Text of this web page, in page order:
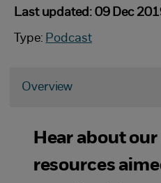
Last updated: 09 Dec
Type: Podcast
Overview
Hear about
resources